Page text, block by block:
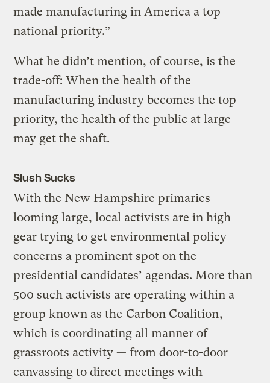
made manufacturing in America a top
national priority.”
What he didn’t mention, of course, is the
trade-off: When the health of the
manufacturing industry becomes the top
priority, the health of the public at large
may get the shaft.
Slush Sucks
With the New Hampshire primaries
looming large, local activists are in high
gear trying to get environmental policy
concerns a prominent spot on the
presidential candidates’ agendas. More than
500 such activists are operating within a
group known as the Carbon Coalition,
which is coordinating all manner of
grassroots activity — from door-to-door
canvassing to direct meetings with